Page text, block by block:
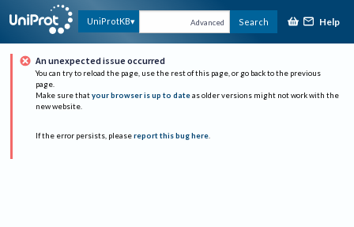
UniProtKB Advanced Search Help
An unexpected issue occurred
You can try to reload the page, use the rest of this page, or go back to the previous
page.
Make sure that your browser is up to date as older versions might not work with the
new website.
If the error persists, please report this bug here.